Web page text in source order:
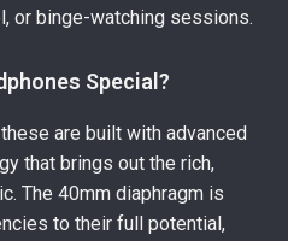
or binge-watching sessions.
Special?
are built with advanced
that brings out the rich,
The 40mm diaphragm is
to their full potential,